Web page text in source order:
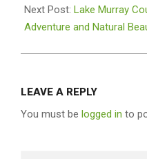
02
Next Post: Lake Murray
Adventure and Natural
LEAVE A REPLY
You must be logged in to